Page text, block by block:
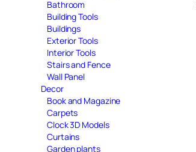
Bathroom
Building Tools
Buildings
Exterior Tools
Interior Tools
Stairs and Fence
Wall Panel
Decor
Book and Magazine
Carpets
Clock 3D Models
Curtains
Garden plants